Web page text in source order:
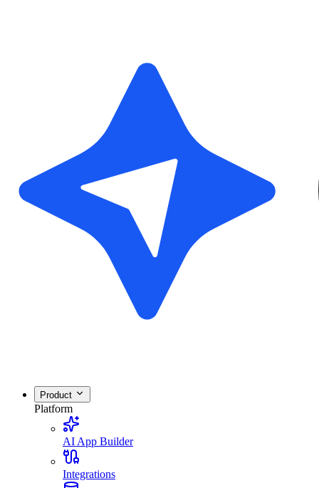
Product
Platform
AI App Builder
Integrations